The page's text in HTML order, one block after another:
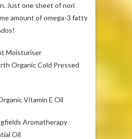
Just one sheet of nori
amount of omega-3 fatty
Moisturiser
Organic Cold Pressed
Vitamin E Oil
Aromatherapy
Oil